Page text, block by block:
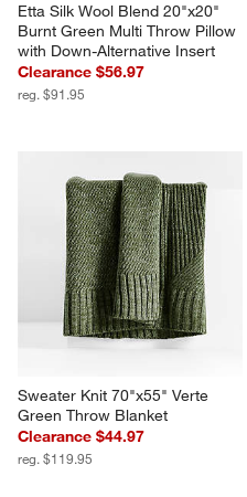
Etta Silk Wool Blend 20"x20"
Burnt Green Multi Throw Pillow
with Down-Alternative Insert
Clearance $56.97
reg. $91.95
Sweater Knit 70"x55" Verte
Green Throw Blanket
Clearance $44.97
reg. $119.95